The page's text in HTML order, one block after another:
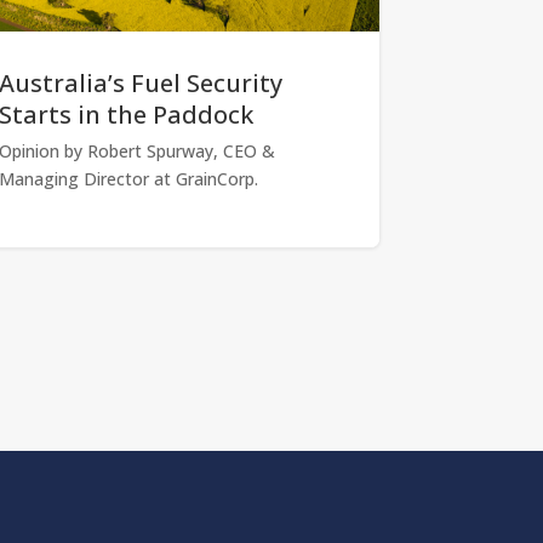
Australia’s Fuel Security
Starts in the Paddock
Opinion by Robert Spurway, CEO &
Managing Director at GrainCorp.